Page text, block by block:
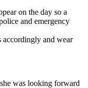
on the day so a
and emergency
accordingly and wear
was looking forward